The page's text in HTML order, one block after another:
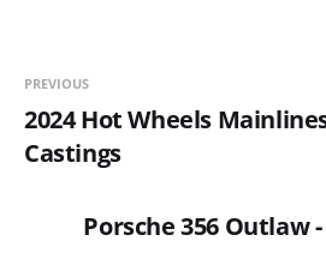
PREVIOUS
2024 Hot Wheels
Castings
Porsche 356 Outlaw